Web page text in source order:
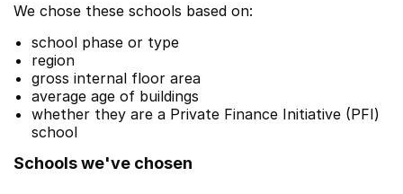
We chose these schools based on:
school phase or type
region
gross internal floor area
average age of buildings
whether they are a Private Finance Initiative (PFI)
school
Schools we've chosen